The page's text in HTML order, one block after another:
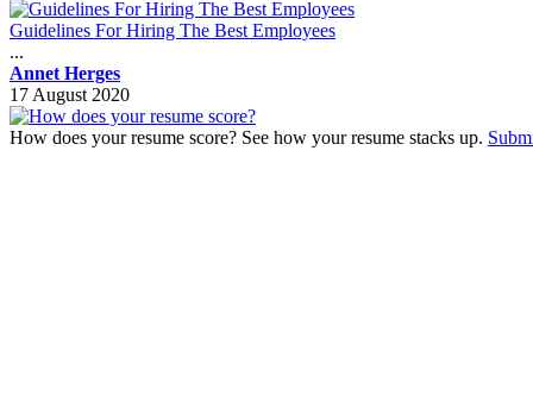
Guidelines For Hiring The Best Employees
...
Annet Herges
17 August 2020
How does your resume score? See how your resume stacks up.